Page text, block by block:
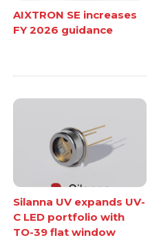
AIXTRON SE increases
FY 2026 guidance
Silanna UV expands UV-
C LED portfolio with
TO-39 flat window